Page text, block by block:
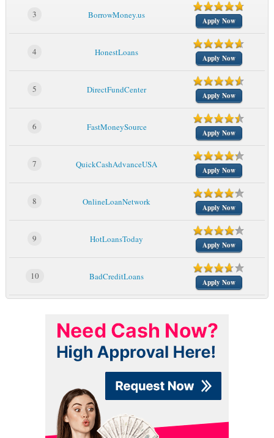
3 BorrowMoney.us
Apply Now
4 HonestLoans
Apply Now
5 DirectFundCenter
Apply Now
6 FastMoneySource
Apply Now
7 QuickCashAdvanceUSA
Apply Now
8 OnlineLoanNetwork
Apply Now
9 HotLoansToday
Apply Now
10 BadCreditLoans
Apply Now